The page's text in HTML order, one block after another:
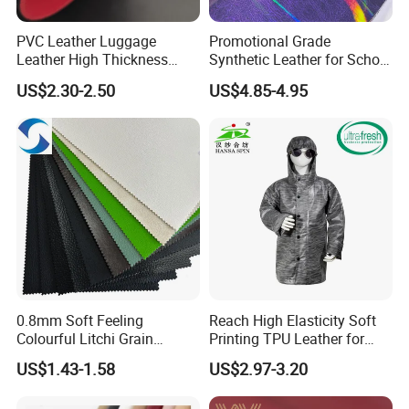
PVC Leather Luggage
Leather High Thickness
Custom Texture
US$2.30-2.50
Promotional Grade
Synthetic Leather for School
Soccer Balls with Non-
Woven Base
US$4.85-4.95
0.8mm Soft Feeling
Colourful Litchi Grain
Knitting Backing PVC
Leather Roll Artificial
US$1.43-1.58
Reach High Elasticity Soft
Printing TPU Leather for
Jacket /Outdoor Garments
US$2.97-3.20